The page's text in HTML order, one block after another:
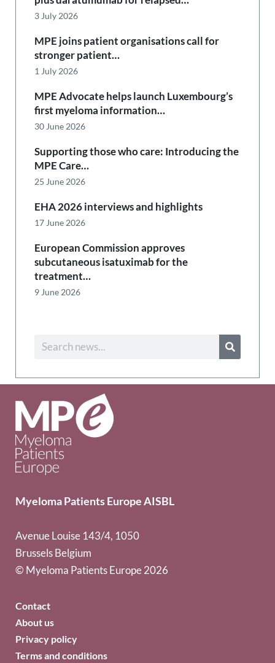
3 July 2026
MPE joins patient organisations call for
stronger patient…
1 July 2026
MPE Advocate helps launch Luxembourg’s
first myeloma information…
30 June 2026
Supporting those who care: Introducing the
MPE Care…
25 June 2026
EHA 2026 interviews and highlights
17 June 2026
European Commission approves
subcutaneous isatuximab for the
treatment…
9 June 2026
Myeloma Patients Europe AISBL
Avenue Louise 143/4, 1050
Brussels Belgium
© Myeloma Patients Europe 2026
Contact
About us
Privacy policy
Terms and conditions